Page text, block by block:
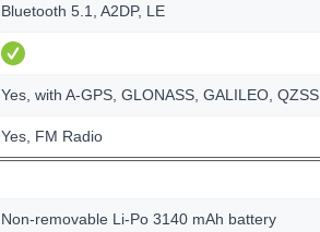
Bluetooth 5.1, A2DP, LE
Yes, with A-GPS, GLONASS, GALILEO, QZSS
Yes, FM Radio
Non-removable Li-Po 3140 mAh battery